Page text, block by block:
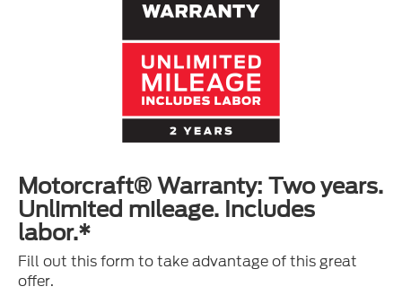
Motorcraft® Warranty: Two years.
Unlimited mileage. Includes
labor.*
Fill out this form to take advantage of this great
offer.